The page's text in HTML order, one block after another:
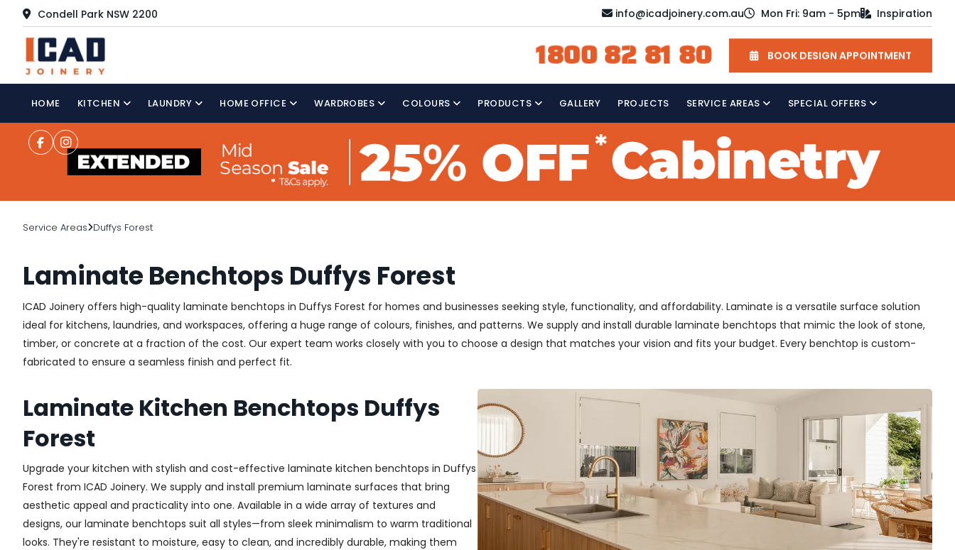
Condell Park NSW 2200 info@icadjoinery.com.au Mon Fri: 9am - 5pm Inspiration
1800 82 81 80 BOOK DESIGN APPOINTMENT
HOME KITCHEN LAUNDRY HOME OFFICE WARDROBES COLOURS PRODUCTS GALLERY PROJECTS SERVICE AREAS SPECIAL OFFERS
Service Areas Duffys Forest
Laminate Benchtops Duffys Forest
ICAD Joinery offers high-quality laminate benchtops in Duffys Forest for homes and businesses seeking style, functionality, and affordability. Laminate is a versatile surface solution
ideal for kitchens, laundries, and workspaces, offering a huge range of colours, finishes, and patterns. We supply and install durable laminate benchtops that mimic the look of stone,
timber, or concrete at a fraction of the cost. Our expert team works closely with you to choose a design that matches your vision and fits your budget. Every benchtop is custom-
fabricated to ensure a seamless finish and perfect fit.
Laminate Kitchen Benchtops Duffys
Forest
Upgrade your kitchen with stylish and cost-effective laminate kitchen benchtops in Duffys
Forest from ICAD Joinery. We supply and install premium laminate surfaces that bring
aesthetic appeal and practicality into one. Available in a wide array of textures and
designs, our laminate benchtops suit all styles—from sleek minimalism to warm traditional
looks. They're resistant to moisture, easy to clean, and incredibly durable, making them